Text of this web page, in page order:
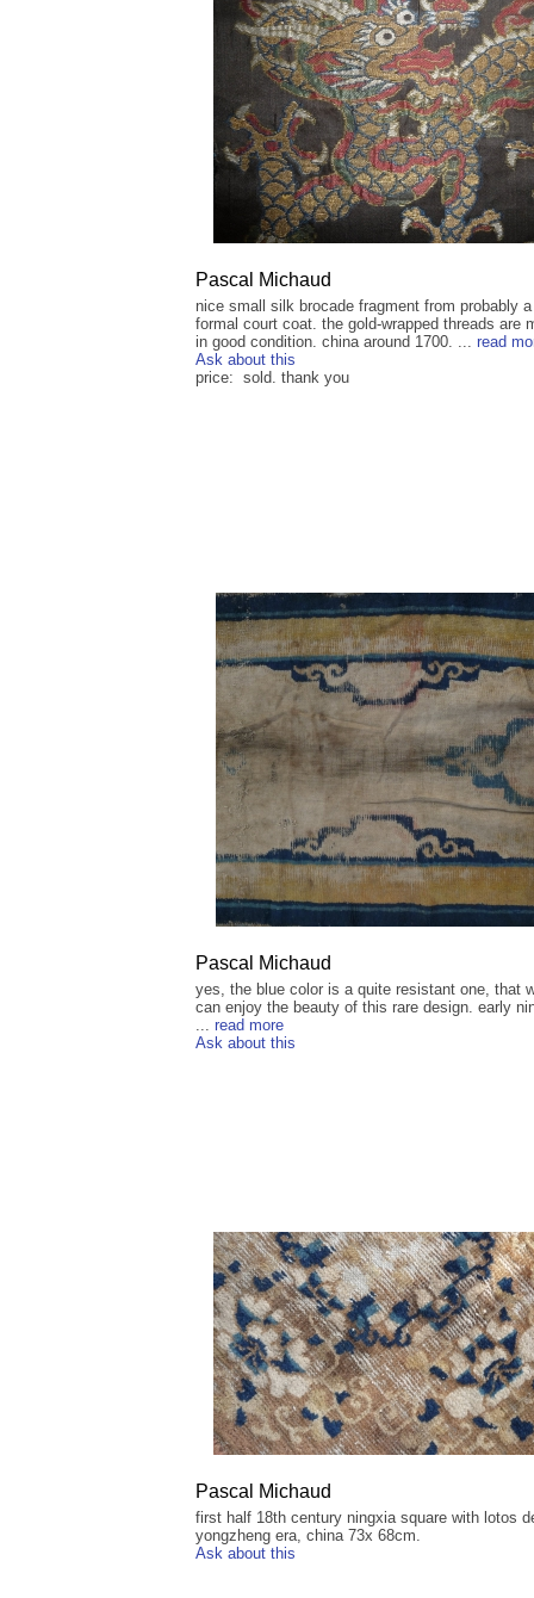
Pascal Michaud
nice small silk brocade fragment from probably a
formal court coat. the gold-wrapped threads are
in good condition. china around 1700. ... read
Ask about this
price: sold. thank you
Pascal Michaud
yes, the blue color is a quite resistant one, that
can enjoy the beauty of this rare design. early
... read more
Ask about this
Pascal Michaud
first half 18th century ningxia square with lotos
yongzheng era, china 73x 68cm.
Ask about this